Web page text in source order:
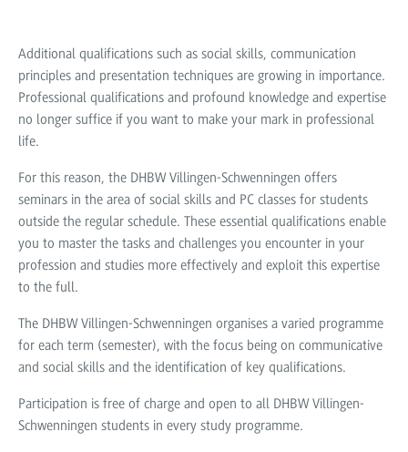
Additional qualifications such as social skills, communication
principles and presentation techniques are growing in importance.
Professional qualifications and profound knowledge and expertise
no longer suffice if you want to make your mark in professional
life.
For this reason, the DHBW Villingen-Schwenningen offers
seminars in the area of social skills and PC classes for students
outside the regular schedule. These essential qualifications enable
you to master the tasks and challenges you encounter in your
profession and studies more effectively and exploit this expertise
to the full.
The DHBW Villingen-Schwenningen organises a varied programme
for each term (semester), with the focus being on communicative
and social skills and the identification of key qualifications.
Participation is free of charge and open to all DHBW Villingen-
Schwenningen students in every study programme.